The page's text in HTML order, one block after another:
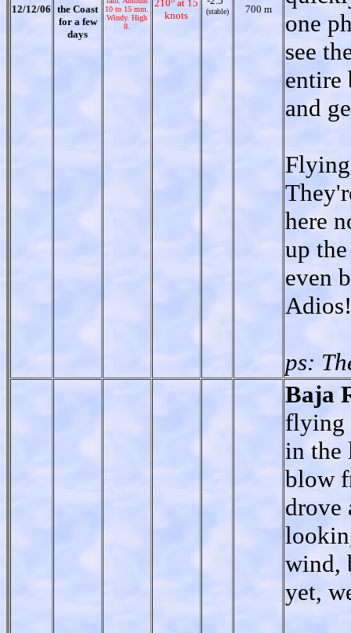
12/12/06 the Coast
for a few
days
10 to 15 mm.
Windy. High
8.
210° at 15
knots
(stable) 700 m
one
see
entire
and
here
up
even
Adios!
ps:
Baja
flying
in the
blow
drove
wind,
yet,